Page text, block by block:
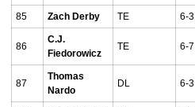
85 Zach Derby TE 6-3
86
C.J.
Fiedorowicz
TE 6-7
87
Thomas
Nardo
DL 6-3